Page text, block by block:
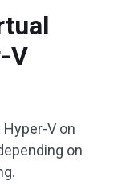
V
V on
on